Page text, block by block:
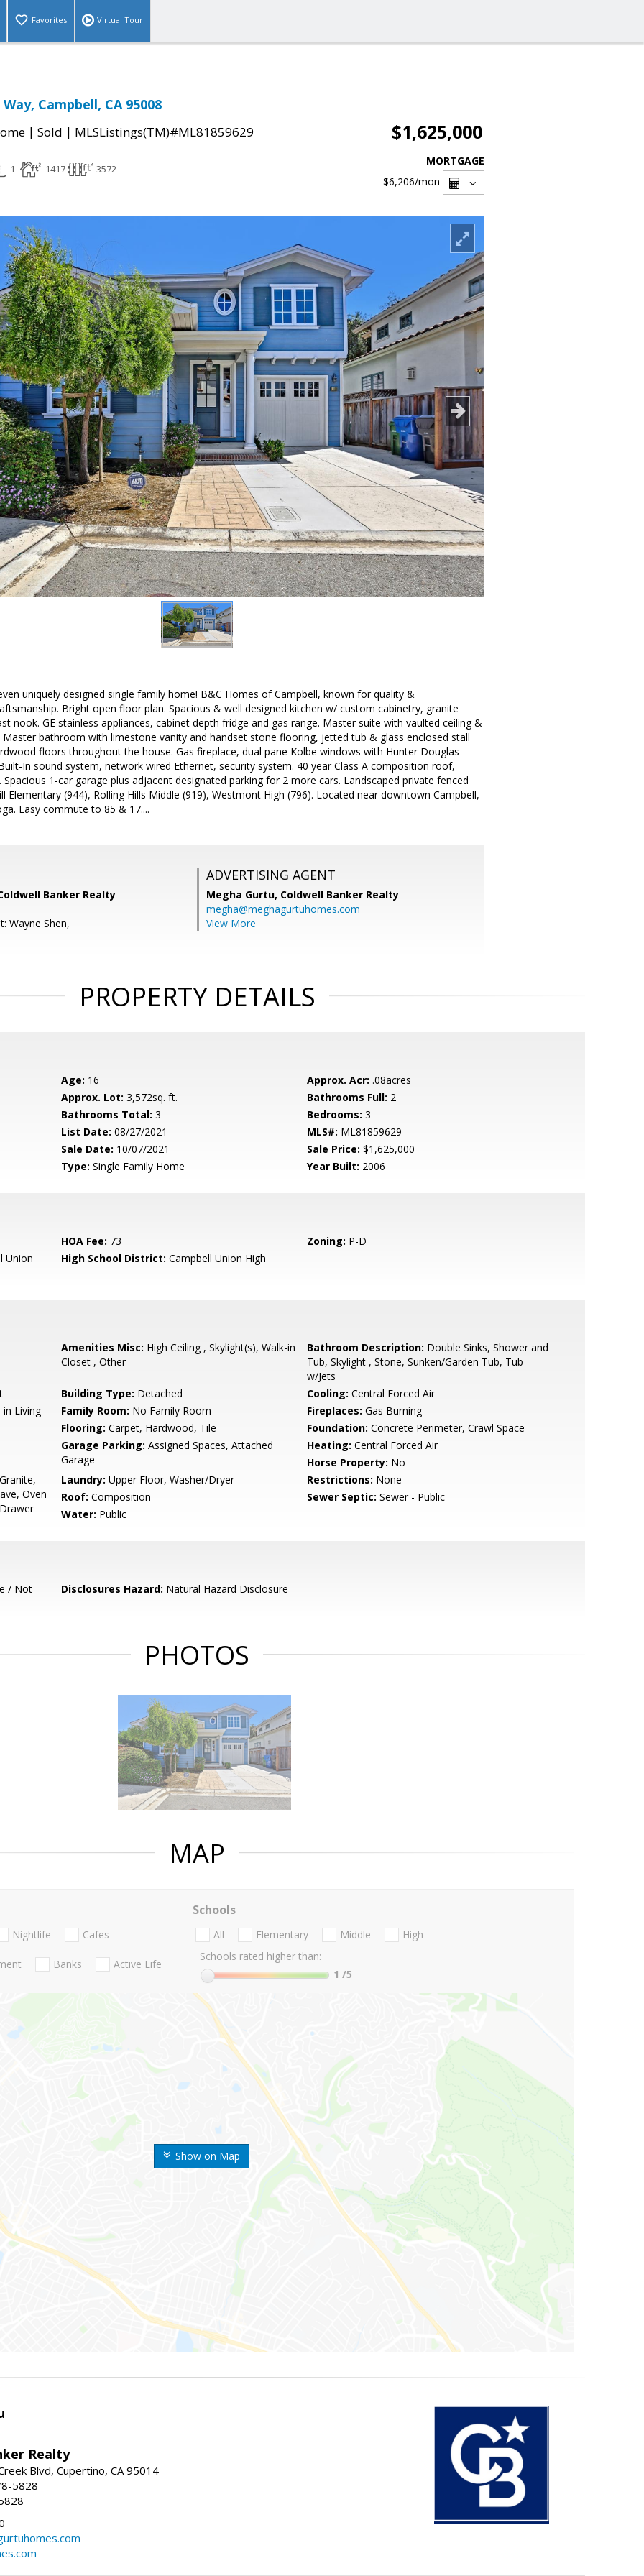
Favorites Virtual Tour
Campbell, CA 95008
| Sold | MLSListings(TM)#ML81859629 $1,625,000
1 1417 3572
MORTGAGE
$6,206/mon
uniquely designed single family home! B&C Homes of Campbell, known for quality &
Bright open floor plan. Spacious & well designed kitchen w/ custom cabinetry, granite
nook. GE stainless appliances, cabinet depth fridge and gas range. Master suite with vaulted ceiling &
Master bathroom with limestone vanity and handset stone flooring, jetted tub & glass enclosed stall
floors throughout the house. Gas fireplace, dual pane Kolbe windows with Hunter Douglas
In sound system, network wired Ethernet, security system. 40 year Class A composition roof,
Spacious 1-car garage plus adjacent designated parking for 2 more cars. Landscaped private fenced
Elementary (944), Rolling Hills Middle (919), Westmont High (796). Located near downtown Campbell,
Easy commute to 85 & 17....
Banker Realty
Wayne Shen,
ADVERTISING AGENT
Megha Gurtu, Coldwell Banker Realty
megha@meghagurtuhomes.com
View More
PROPERTY DETAILS
Age: 16 Approx. Acr: .08acres
Approx. Lot: 3,572sq. ft. Bathrooms Full: 2
Bathrooms Total: 3 Bedrooms: 3
List Date: 08/27/2021 MLS#: ML81859629
Sale Date: 10/07/2021 Sale Price: $1,625,000
Type: Single Family Home Year Built: 2006
HOA Fee: 73 Zoning: P-D
Union
High School District: Campbell Union High
Amenities Misc: High Ceiling , Skylight(s), Walk-in
Closet , Other
Bathroom Description: Double Sinks, Shower and
Tub, Skylight , Stone, Sunken/Garden Tub, Tub
w/Jets
Building Type: Detached Cooling: Central Forced Air
in Living
Family Room: No Family Room Fireplaces: Gas Burning
Flooring: Carpet, Hardwood, Tile Foundation: Concrete Perimeter, Crawl Space
Garage Parking: Assigned Spaces, Attached
Garage
Heating: Central Forced Air
Horse Property: No
Oven
Laundry: Upper Floor, Washer/Dryer Restrictions: None
Roof: Composition Sewer Septic: Sewer - Public
Water: Public
/ Not
Disclosures Hazard: Natural Hazard Disclosure
PHOTOS
MAP
Show on Map
Nightlife Cafes
Banks Active Life
Schools
All Elementary Middle
High
Schools rated higher than:
1 /5
Realty
Blvd, Cupertino, CA 95014
5828